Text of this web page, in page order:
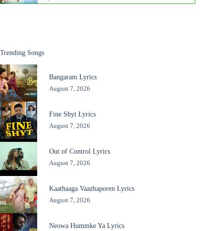
Trending Songs
Bangaram Lyrics
August 7, 2026
Fine Shyt Lyrics
August 7, 2026
Out of Control Lyrics
August 7, 2026
Kaathaaga Vaazhaporen Lyrics
August 7, 2026
Neowa Hummke Ya Lyrics